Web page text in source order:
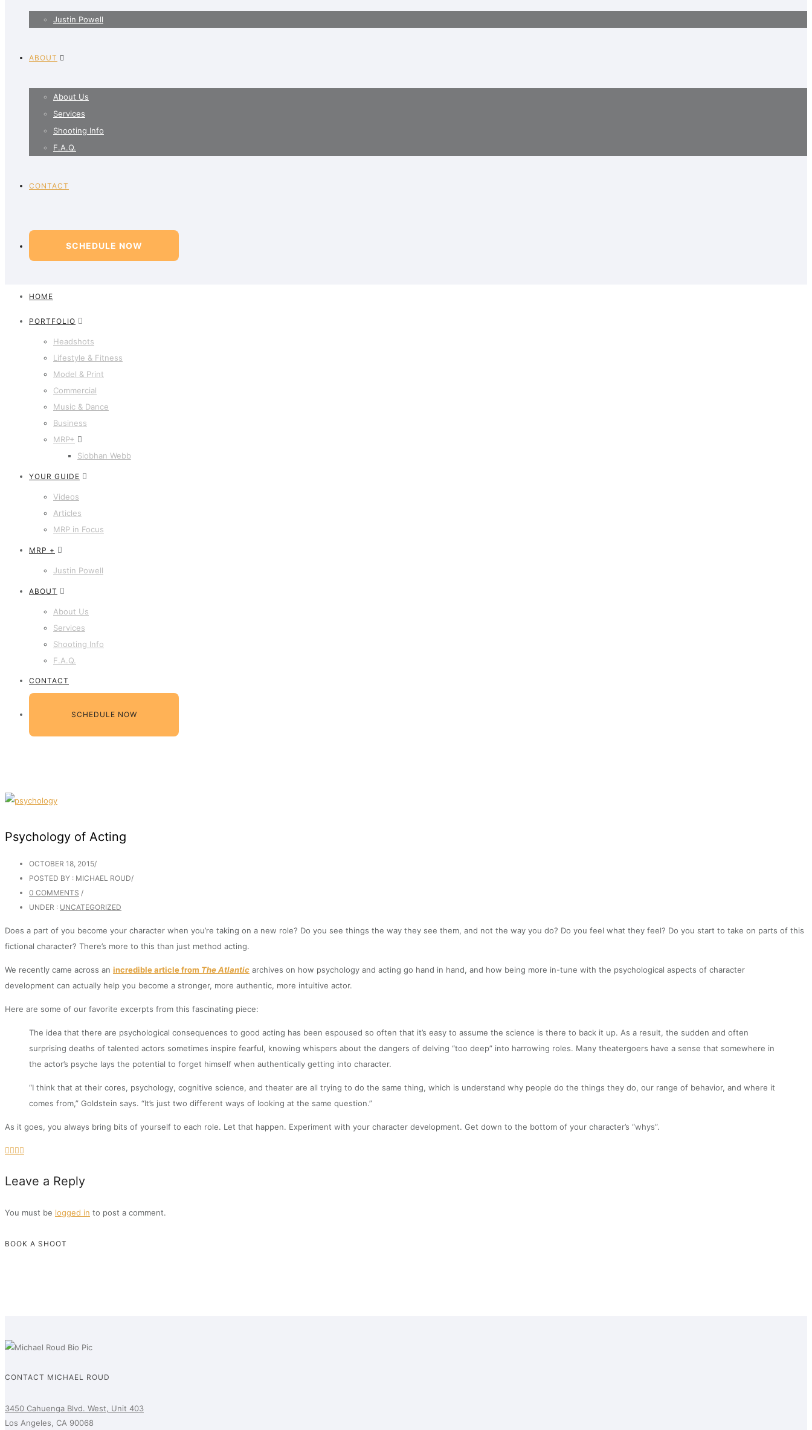
Justin Powell
ABOUT
About Us
Services
Shooting Info
F.A.Q.
CONTACT
SCHEDULE NOW
HOME
PORTFOLIO
Headshots
Lifestyle & Fitness
Model & Print
Commercial
Music & Dance
Business
MRP+
Siobhan Webb
YOUR GUIDE
Videos
Articles
MRP in Focus
MRP +
Justin Powell
ABOUT
About Us
Services
Shooting Info
F.A.Q.
CONTACT
SCHEDULE NOW
Psychology of Acting
OCTOBER 18, 2015/
POSTED BY : MICHAEL ROUD/
0 COMMENTS /
UNDER : UNCATEGORIZED
Does a part of you become your character when you’re taking on a new role? Do you see things the way they see them, and not the way you do? Do you feel what they feel? Do you start to take on parts of this
fictional character? There’s more to this than just method acting.
We recently came across an incredible article from The Atlantic archives on how psychology and acting go hand in hand, and how being more in-tune with the psychological aspects of character
development can actually help you become a stronger, more authentic, more intuitive actor.
Here are some of our favorite excerpts from this fascinating piece:
The idea that there are psychological consequences to good acting has been espoused so often that it’s easy to assume the science is there to back it up. As a result, the sudden and often
surprising deaths of talented actors sometimes inspire fearful, knowing whispers about the dangers of delving “too deep” into harrowing roles. Many theatergoers have a sense that somewhere in
the actor’s psyche lays the potential to forget himself when authentically getting into character.
“I think that at their cores, psychology, cognitive science, and theater are all trying to do the same thing, which is understand why people do the things they do, our range of behavior, and where it
comes from,” Goldstein says. “It’s just two different ways of looking at the same question.”
As it goes, you always bring bits of yourself to each role. Let that happen. Experiment with your character development. Get down to the bottom of your character’s “whys”.
Leave a Reply
You must be logged in to post a comment.
BOOK A SHOOT
CONTACT MICHAEL ROUD
3450 Cahuenga Blvd. West, Unit 403
Los Angeles, CA 90068